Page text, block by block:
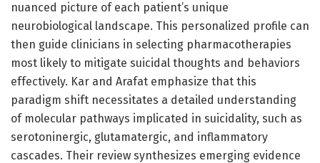
nuanced picture of each patient’s unique
neurobiological landscape. This personalized profile can
then guide clinicians in selecting pharmacotherapies
most likely to mitigate suicidal thoughts and behaviors
effectively. Kar and Arafat emphasize that this
paradigm shift necessitates a detailed understanding
of molecular pathways implicated in suicidality, such as
serotoninergic, glutamatergic, and inflammatory
cascades. Their review synthesizes emerging evidence